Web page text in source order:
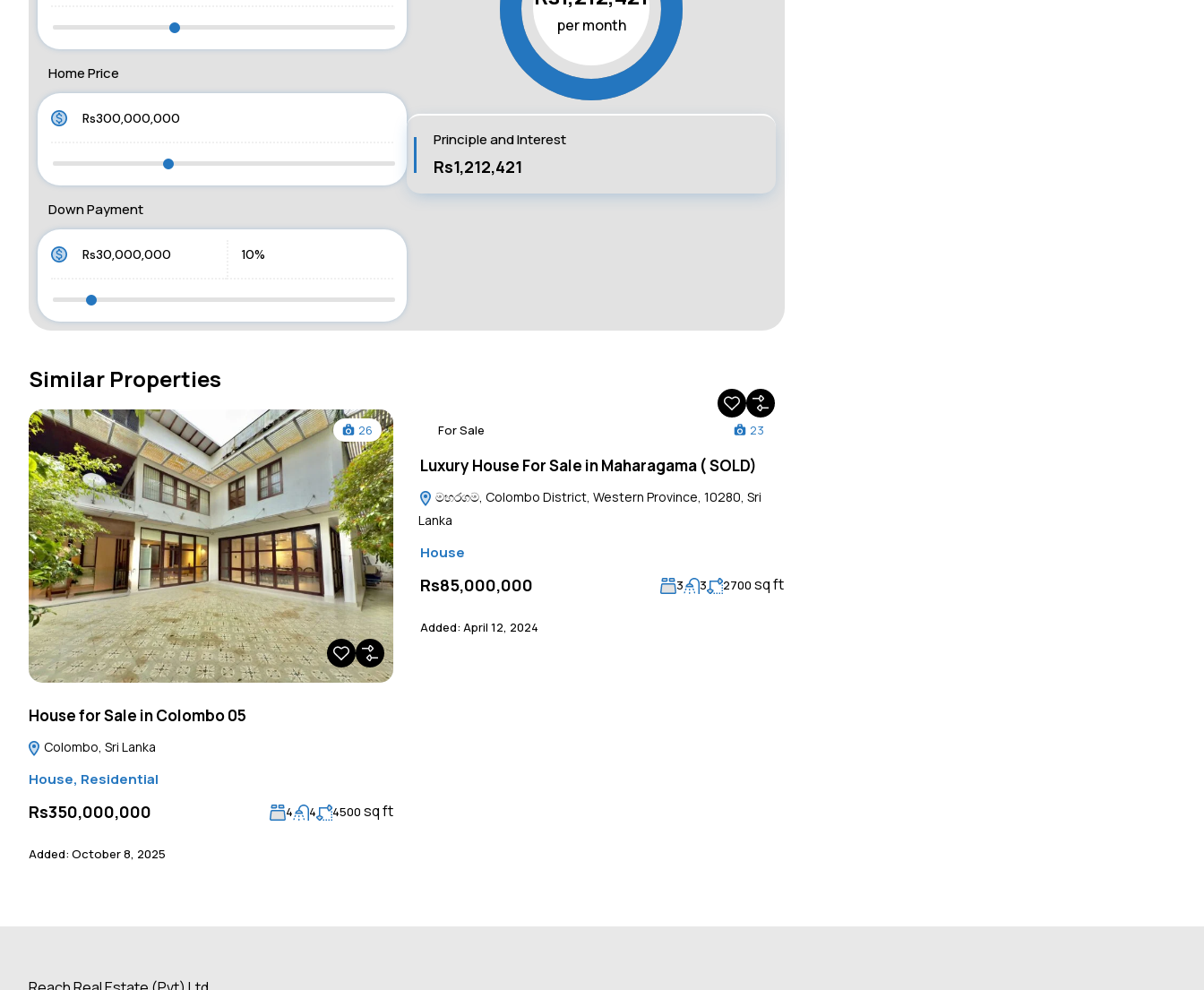
Home Price
Down Payment
per month
Principle and Interest
Rs1,212,421
Similar Properties
26
House for Sale in Colombo 05
Colombo, Sri Lanka
House, Residential
Rs350,000,000 4 4 4500 sq ft
Added: October 8, 2025
For Sale 23
Luxury House For Sale in Maharagama ( SOLD)
මහරගම, Colombo District, Western Province, 10280, Sri
Lanka
House
Rs85,000,000 3 3 2700 sq ft
Added: April 12, 2024